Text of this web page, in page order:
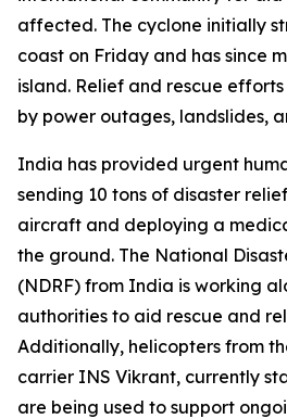
affected. The cyclone initially
coast on Friday and has since
island. Relief and rescue
by power outages, landslides,
India has provided urgent
sending 10 tons of disaster
aircraft and deploying a
the ground. The National
(NDRF) from India is working
authorities to aid rescue and
Additionally, helicopters from
carrier INS Vikrant, currently
are being used to support